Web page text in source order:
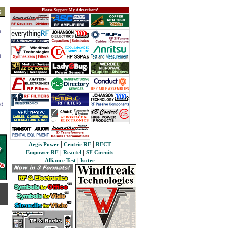
Please Support My Advertisers!
Aegis Power Centric RF
RFCT
Empower RF
Reactel
SF Circuits
Alliance Test
Isotec